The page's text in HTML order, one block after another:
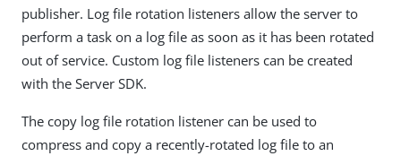
publisher. Log file rotation listeners allow the server to
perform a task on a log file as soon as it has been rotated
out of service. Custom log file listeners can be created
with the Server SDK.
The copy log file rotation listener can be used to
compress and copy a recently-rotated log file to an